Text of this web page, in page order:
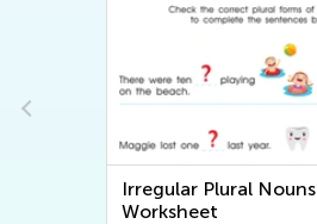
Irregular Plural Nouns
Worksheet